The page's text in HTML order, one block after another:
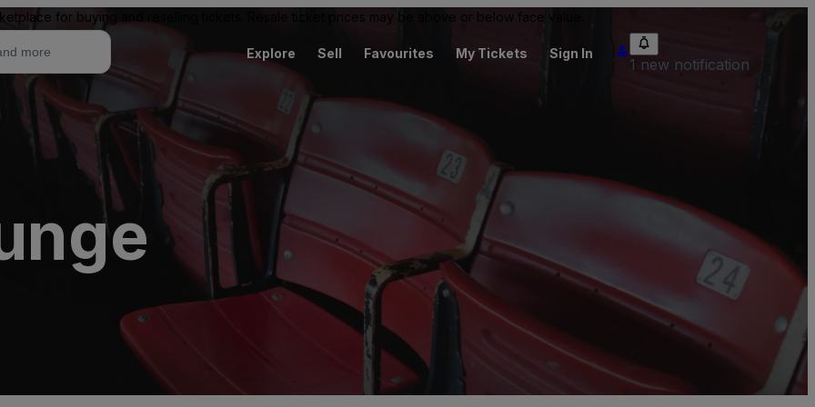
for buying and reselling tickets. Resale ticket prices may be above or below face value.
Explore Sell Favourites My Tickets Sign In
1 new notification